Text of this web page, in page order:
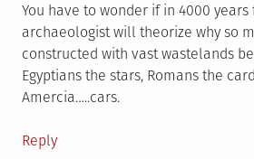
You have to wonder if in 4000 years
archaeologist will theorize why so
constructed with vast wastelands
Egyptians the stars, Romans the
Amercia…..cars.
Reply